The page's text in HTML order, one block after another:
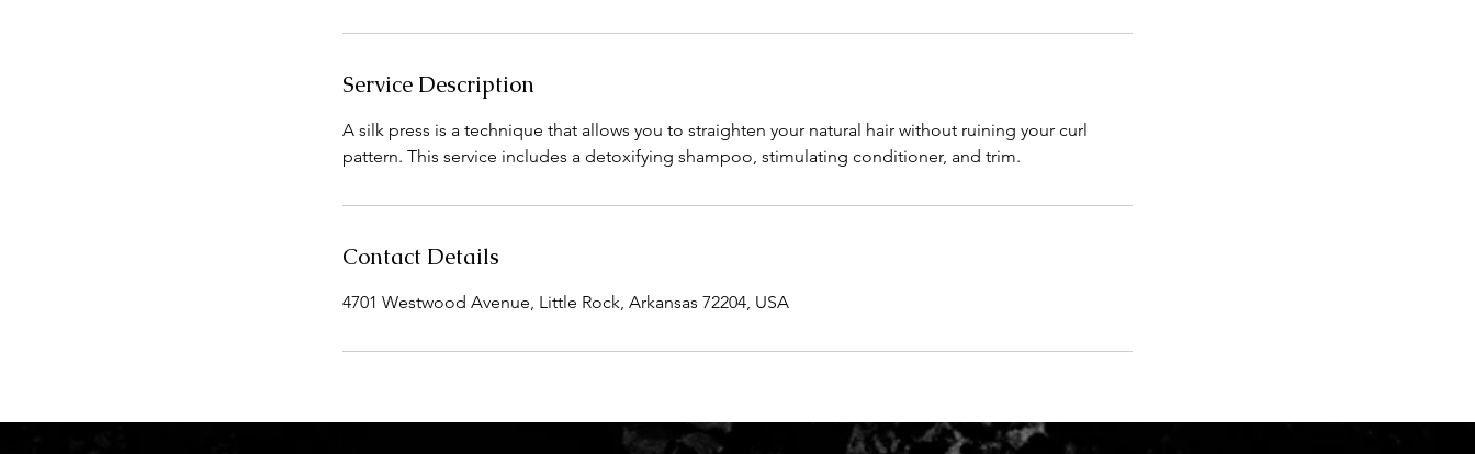
Service Description
A silk press is a technique that allows you to straighten your natural hair without ruining your curl
pattern. This service includes a detoxifying shampoo, stimulating conditioner, and trim.
Contact Details
4701 Westwood Avenue, Little Rock, Arkansas 72204, USA